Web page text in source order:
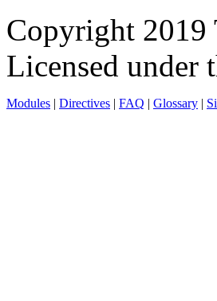
Copyright 2019
Licensed under
Modules | Directives | FAQ | Glossary |